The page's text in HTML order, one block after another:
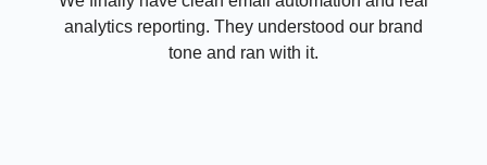
analytics reporting. They understood our brand
tone and ran with it.